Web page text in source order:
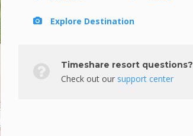
Explore Destination
Timeshare resort questions?
Check out our support center